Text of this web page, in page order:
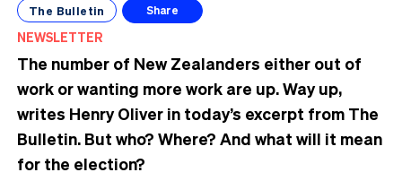
The Bulletin Share
NEWSLETTER
The number of New Zealanders either out of
work or wanting more work are up. Way up,
writes Henry Oliver in today’s excerpt from The
Bulletin. But who? Where? And what will it mean
for the election?